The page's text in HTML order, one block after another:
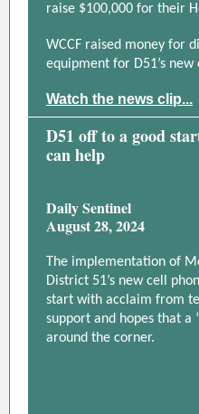
raise $100,000 for their
WCCF raised money for
equipment for D51’s new
Watch the news clip...
D51 off to a good
can help
Daily Sentinel
August 28, 2024
The implementation of
District 51’s new cell
start with acclaim from
support and hopes that a
around the corner.